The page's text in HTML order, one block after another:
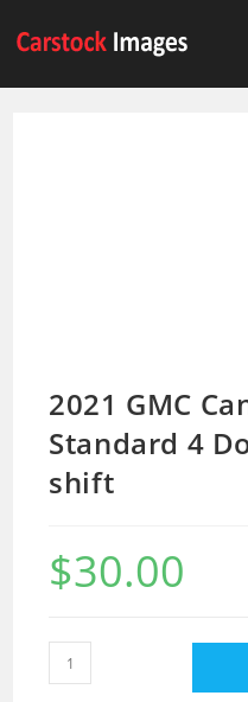
2021 GMC
Standard 4
shift
$30.00